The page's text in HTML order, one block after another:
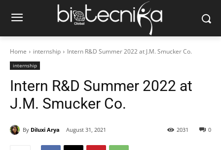
Home internship Intern R&D Summer 2022 at J.M. Smucker Co.
internship
Intern R&D Summer 2022 at
J.M. Smucker Co.
By Diluxi Arya August 31, 2021 0
2031